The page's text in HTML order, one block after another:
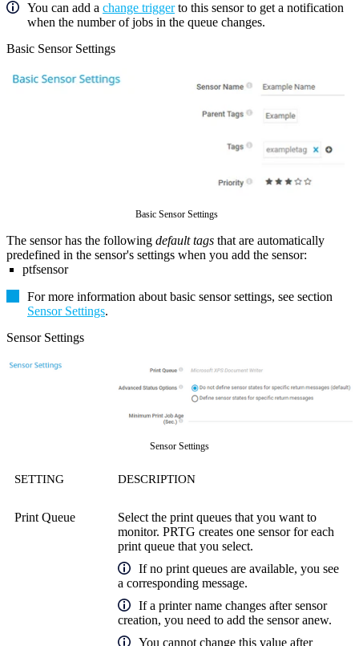
You can add a change triggerto this sensor to get a notification
when the number of jobs in the queue changes.
Basic Sensor Settings
Basic Sensor Settings
The sensor has the following default tags that are automatically
predefined in the sensor's settings when you add the sensor:
ptfsensor
For more information about basic sensor settings, see section
Sensor Settings.
Sensor Settings
Sensor Settings
SETTING DESCRIPTION
Print Queue
Select the print queues that you want to
monitor. PRTG creates one sensor for each
print queue that you select.
If no print queues are available, you see
a corresponding message.
If a printer name changes after sensor
creation, you need to add the sensor anew.
You cannot change this value after